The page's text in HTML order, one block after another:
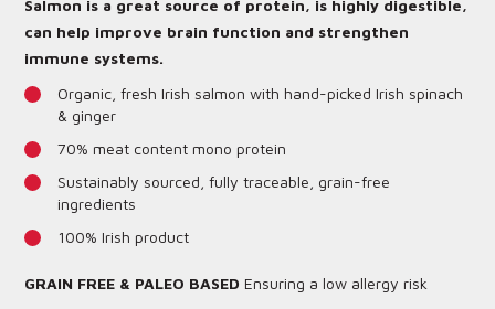
Salmon is a great source of protein, is highly digestible,
can help improve brain function and strengthen
immune systems.
Organic, fresh Irish salmon with hand-picked Irish spinach
& ginger
70% meat content mono protein
Sustainably sourced, fully traceable, grain-free
ingredients
100% Irish product
GRAIN FREE & PALEO BASED Ensuring a low allergy risk